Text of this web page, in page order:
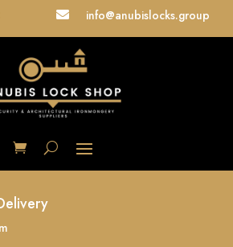
 info@anubislocks.group